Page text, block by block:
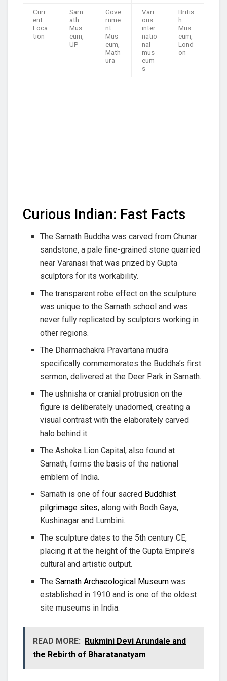
Curr
ent
Loca
tion
Sarn
ath
Mus
eum,
UP
Gove
rnme
nt
Mus
eum,
Math
ura
Vari
ous
inter
natio
nal
mus
eum
s
Britis
h
Mus
eum,
Lond
on
Curious Indian: Fast Facts
The Sarnath Buddha was carved from Chunar
sandstone, a pale fine-grained stone quarried
near Varanasi that was prized by Gupta
sculptors for its workability.
The transparent robe effect on the sculpture
was unique to the Sarnath school and was
never fully replicated by sculptors working in
other regions.
The Dharmachakra Pravartana mudra
specifically commemorates the Buddha’s first
sermon, delivered at the Deer Park in Sarnath.
The ushnisha or cranial protrusion on the
figure is deliberately unadorned, creating a
visual contrast with the elaborately carved
halo behind it.
The Ashoka Lion Capital, also found at
Sarnath, forms the basis of the national
emblem of India.
Sarnath is one of four sacred Buddhist
pilgrimage sites, along with Bodh Gaya,
Kushinagar and Lumbini.
The sculpture dates to the 5th century CE,
placing it at the height of the Gupta Empire’s
cultural and artistic output.
TheSarnath Archaeological Museum was
established in 1910 and is one of the oldest
site museums in India.
READ MORE:
Rukmini Devi Arundale and
the Rebirth of Bharatanatyam